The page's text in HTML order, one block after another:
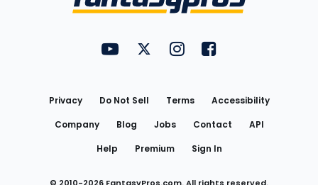
FantasyPros on YouTube
FantasyPros on Twitter
FantasyPros on Instagram
FantasyPros on
Privacy Do Not Sell Terms
Accessibility
Company
Blog Jobs Contact
API
Help
Premium Sign In